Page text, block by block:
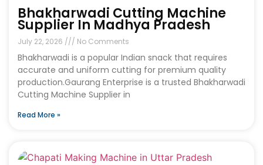
Bhakharwadi Cutting Machine
Supplier In Madhya Pradesh
July 22, 2026 No Comments
Bhakharwadi is a popular Indian snack that requires
accurate and uniform cutting for premium quality
production.Gaurang Enterprise is a trusted Bhakharwadi
Cutting Machine Supplier in
Read More »